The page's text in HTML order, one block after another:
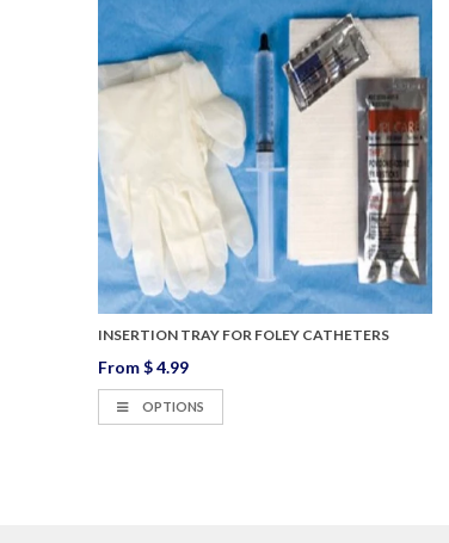
INSERTION TRAY FOR FOLEY CATHETERS
From$ 4.99
OPTIONS